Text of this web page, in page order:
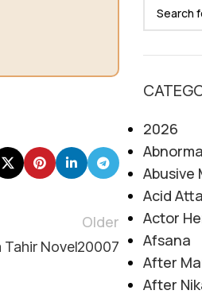
Older
Tahir Novel20007
2026
Abusive
Acid
Actor
Afsana
After
After